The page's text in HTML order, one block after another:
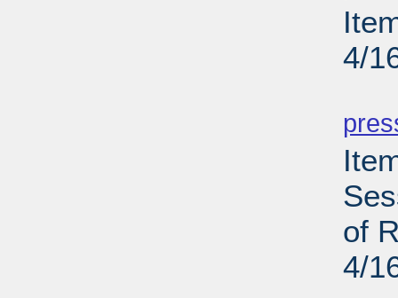
4/
of
4/